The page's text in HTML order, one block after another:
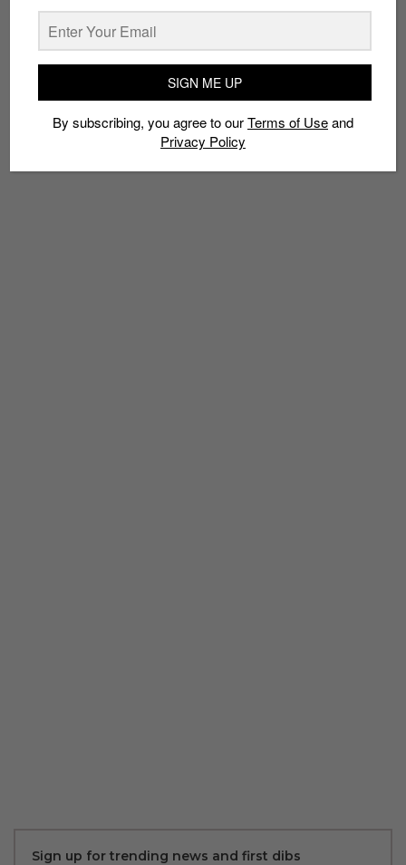
JAPAN MASTERMIND
Sign up for trending news and first dibs
SIGN ME UP
By subscribing, you agree to ourTerms of Useand
Privacy Policy